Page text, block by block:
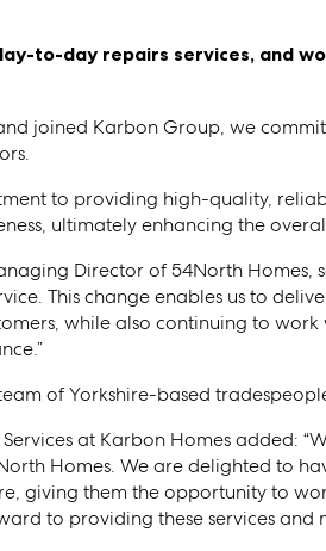
to-day repairs services, and
joined Karbon Group, we
to providing high-quality,
ultimately enhancing the
Director of 54North Homes,
This change enables us to
while also continuing to
of Yorkshire-based
at Karbon Homes added:
Homes. We are delighted to
giving them the opportunity to
to providing these services and